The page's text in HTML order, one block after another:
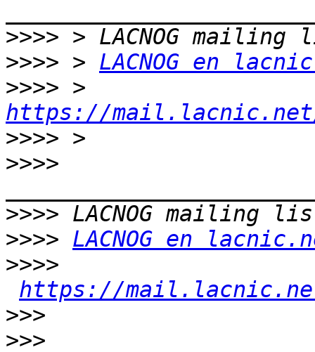
>>>>
>>>> > LACNOG en
>>>>
https://
>>>>
>>>>
>>>>
>>>> LACNOG en
>>>>
https://
>>>
>>>